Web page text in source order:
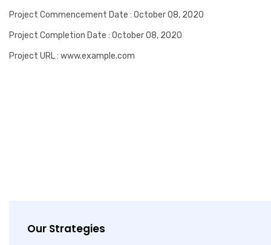
Project Commencement Date : October 08, 2020
Project Completion Date : October 08, 2020
Project URL: www.example.com
Our Strategies